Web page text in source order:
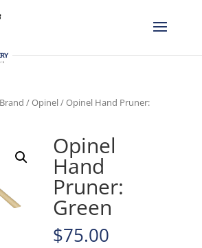
/Opinel/ Opinel Hand Pruner:
Opinel
Hand
Pruner:
Green
$75.00